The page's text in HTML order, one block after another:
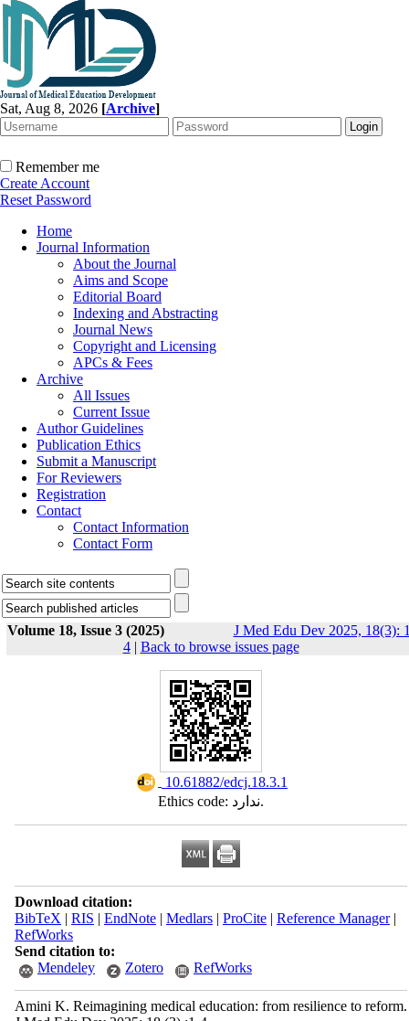
Sat, Aug 8, 2026 [Archive]
Remember me
Create Account
Reset Password
Home
Journal Information
About the Journal
Aims and Scope
Editorial Board
Indexing and Abstracting
Journal News
Copyright and Licensing
APCs & Fees
Archive
All Issues
Current Issue
Author Guidelines
Publication Ethics
Submit a Manuscript
For Reviewers
Registration
Contact
Contact Information
Contact Form
Volume 18, Issue 3 (2025)
J Med Edu Dev 2025, 18(3):
4| Back to browse issues page
‎ 10.61882/edcj.18.3.1
Ethics code: ندارد.
Download citation:
BibTeX | RIS | EndNote| Medlars| ProCite| Reference Manager|
RefWorks
Send citation to:
Mendeley
Zotero RefWorks
Amini K. Reimagining medical education: from resilience to reform.